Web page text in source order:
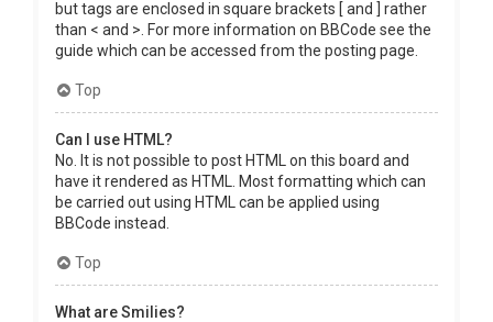
but tags are enclosed in square brackets [ and ] rather
than < and >. For more information on BBCode see the
guide which can be accessed from the posting page.
Top
Can I use HTML?
No. It is not possible to post HTML on this board and
have it rendered as HTML. Most formatting which can
be carried out using HTML can be applied using
BBCode instead.
Top
What are Smilies?